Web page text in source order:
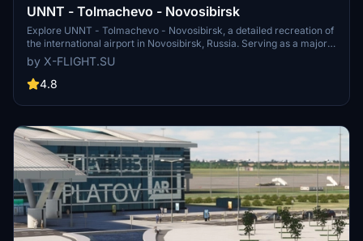
UNNT - Tolmachevo - Novosibirsk
Explore UNNT - Tolmachevo - Novosibirsk, a detailed recreation of
the international airport in Novosibirsk, Russia. Serving as a major
hub for air traffic between Southeast Asia, Europe, North America,
and beyond, this airport is a key location for travelers and aviation
enthusiasts alike. Developed with precision and accuracy, this add-
operations at Tolmachevo Airport.
by X-FLIGHT.SU
4.8